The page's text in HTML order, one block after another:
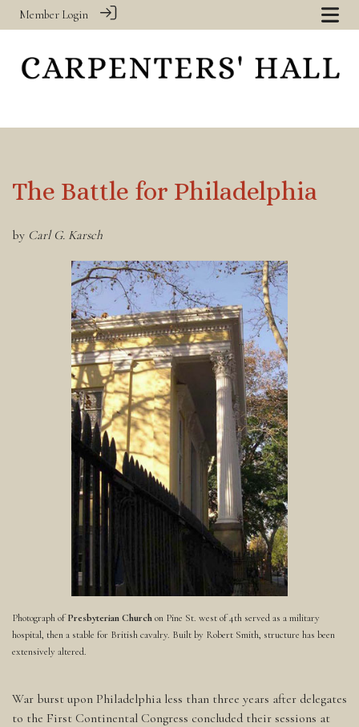
Member Login
The Battle for Philadelphia
by Carl G. Karsch
Photograph ofPresbyterian Churchon Pine St. west of 4th served as a military
hospital, then a stable for British cavalry. Built by Robert Smith, structure has been
extensively altered.
War burst upon Philadelphia less than three years after delegates
to the First Continental Congress concluded their sessions at